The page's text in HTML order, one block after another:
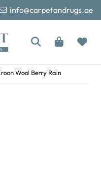
info@carpetandrugs.ae
Wool Berry Rain